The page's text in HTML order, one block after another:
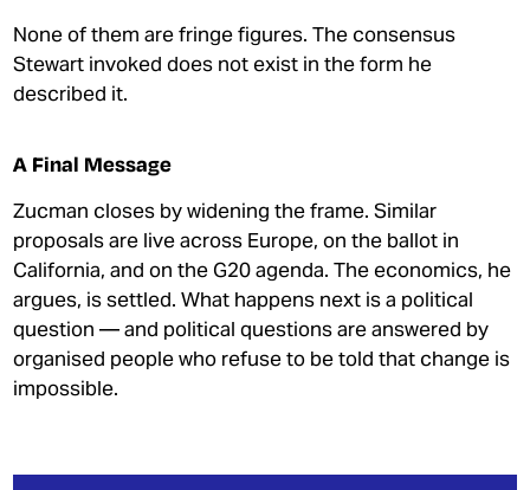
None of them are fringe figures. The consensus
Stewart invoked does not exist in the form he
described it.
A Final Message
Zucman closes by widening the frame. Similar
proposals are live across Europe, on the ballot in
California, and on the G20 agenda. The economics, he
argues, is settled. What happens next is a political
question — and political questions are answered by
organised people who refuse to be told that change is
impossible.